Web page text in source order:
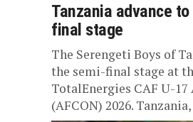
Tanzania advance to
final stage
The Serengeti Boys of
the semi-final stage at
TotalEnergies CAF U-
(AFCON) 2026.